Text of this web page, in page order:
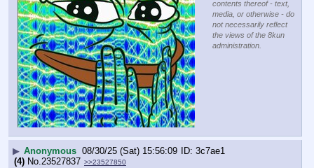
contents thereof - text,
media, or otherwise - do
not necessarily reflect
the views of the 8kun
administration.
▶ Anonymous 08/30/25 (Sat) 15:56:09
3c7ae1
(4) No. 23527837 >>23527850